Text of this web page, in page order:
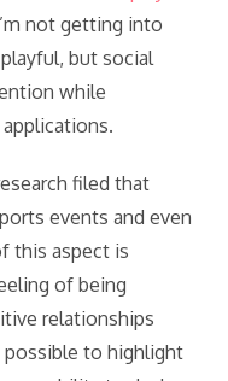
not getting into
but social
while
filed that
events and even
this aspect is
of being
relationships
to highlight